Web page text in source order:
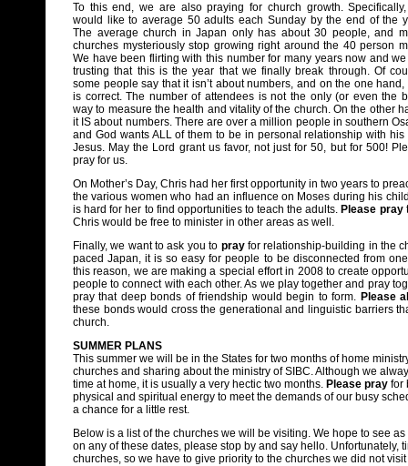
To this end, we are also praying for church growth.
would like to average 50 adults each Sunday by the end of the
The average church in Japan only has about 30 people, and
churches mysteriously stop growing right around the 40 person
We have been flirting with this number for many years now and
trusting that this is the year that we finally break through. Of
some people say that it isn’t about numbers, and on the one hand,
is correct. The number of attendees is not the only (or even the
way to measure the health and vitality of the church. On the other
it IS about numbers. There are over a million people in southern
and God wants ALL of them to be in personal relationship with his
Jesus. May the Lord grant us favor, not just for 50, but for 500!
pray for us.
On Mother’s Day, Chris had her first opportunity in two years to
the various women who had an influence on Moses during his
is hard for her to find opportunities to teach the adults. Please pray
Chris would be free to minister in other areas as well.
Finally, we want to ask you to prayfor relationship-building in the
paced Japan, it is so easy for people to be disconnected from
this reason, we are making a special effort in 2008 to create
people to connect with each other. As we play together and pray
pray that deep bonds of friendship would begin to form. Please
these bonds would cross the generational and linguistic barriers
church.
SUMMER PLANS
This summer we will be in the States for two months of home
churches and sharing about the ministry of SIBC. Although we
time at home, it is usually a very hectic two months. Please pray for
physical and spiritual energy to meet the demands of our busy
a chance for a little rest.
Below is a list of the churches we will be visiting. We hope to see
on any of these dates, please stop by and say hello. Unfortunately,
churches, so we have to give priority to the churches we did not